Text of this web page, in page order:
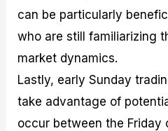
can be particularly
who are still familiarizing
market dynamics.
Lastly, early Sunday
take advantage of
occur between the Friday